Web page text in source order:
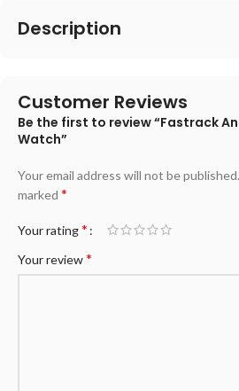
Description
Customer Reviews
Be the first to review “Fastrack
Watch”
Your email address will not be published.
marked *
Your rating*
Your review*